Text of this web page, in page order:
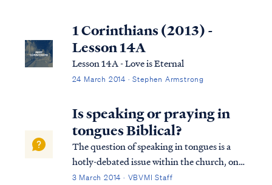
1 Corinthians (2013) -
Lesson 14A
Lesson 14A - Love is Eternal
24 March 2014 · Stephen Armstrong
Is speaking or praying in
tongues Biblical?
The question of speaking in tongues is a
hotly-debated issue within the church, one
that often elicits strong emotions from both
3 March 2014 · VBVMI Staff